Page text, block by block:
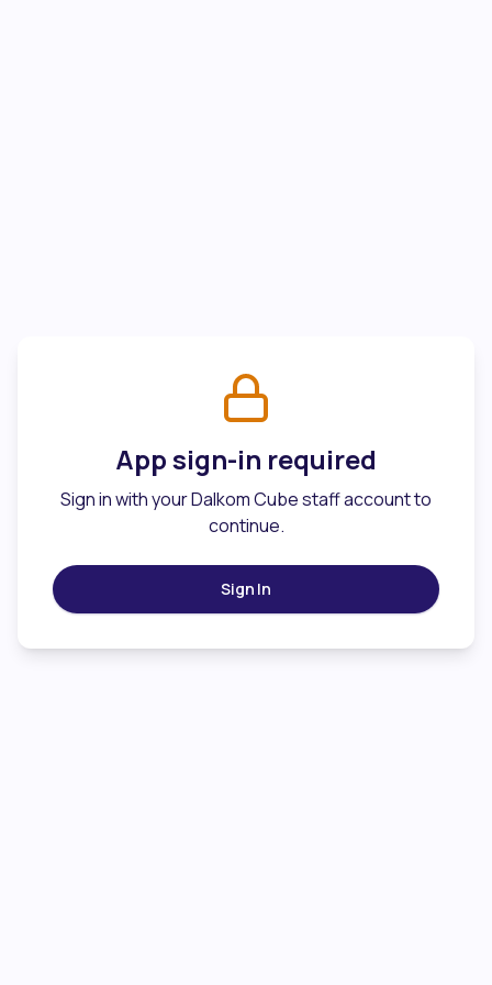
App sign-in required
Sign in with your Dalkom Cube staff account to
continue.
Sign In